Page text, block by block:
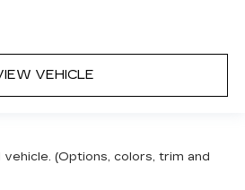
VEHICLE
(Options, colors, trim and